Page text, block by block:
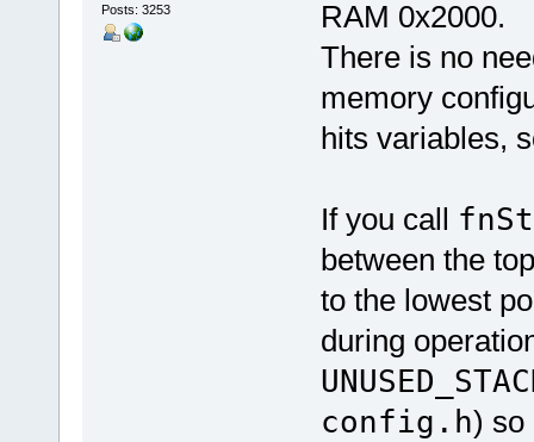
Posts: 3253
RAM 0x2000.
There is no
memory
hits variables,
If you call
between the
to the lowest
during
config.h) so